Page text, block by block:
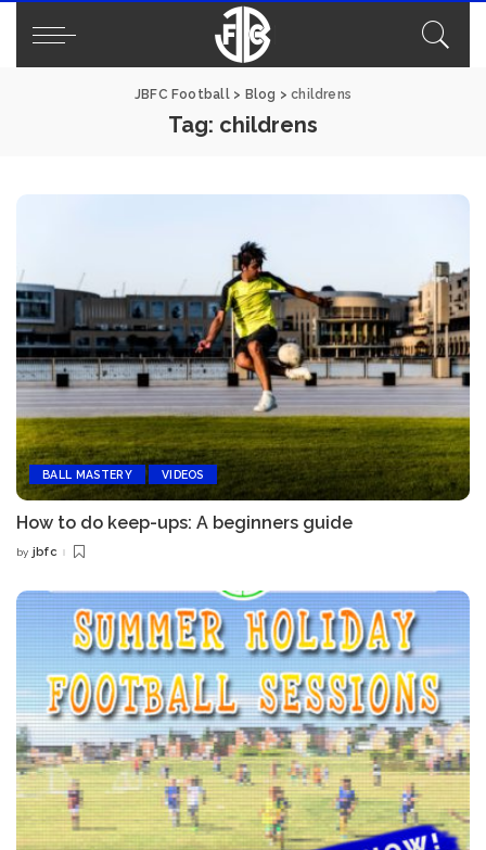
JBFC Football> Blog >childrens
Tag: childrens
BALL MASTERY VIDEOS
How to do keep-ups: A beginners guide
Posted
by jbfc